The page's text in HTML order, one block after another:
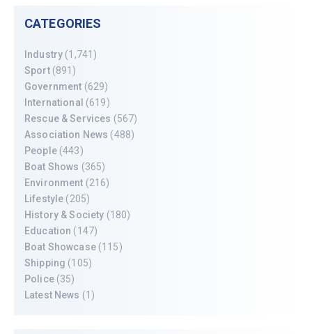
CATEGORIES
Industry (1,741)
Sport(891)
Government (629)
International (619)
Rescue & Services (567)
Association News (488)
People(443)
Boat Shows (365)
Environment (216)
Lifestyle (205)
History & Society (180)
Education (147)
Boat Showcase(115)
Shipping (105)
Police(35)
Latest News (1)